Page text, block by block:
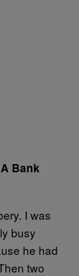
Bank
I was
busy
he had
two